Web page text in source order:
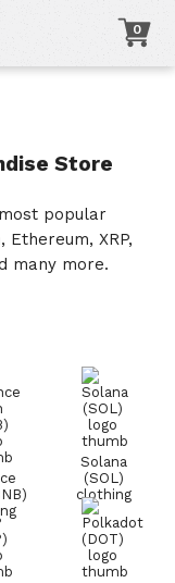
0
Store
popular
XRP,
many more.
Solana
(SOL)
clothing